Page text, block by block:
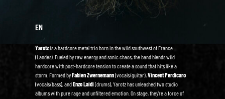
EN
Yarotzis a hardcore metal trio born in the wild southwest of France
(Landes). Fueled by raw energy and sonic chaos, the band blends wild
hardcore with post-hardcore tension to create a sound that hits like a
storm. Formed byFabien Zwernemann(vocals/guitar),Vincent Perdicaro
(vocals/bass), andEnzo Laidi(drums), Yarotz has unleashed two studio
albums with pure rage and unfiltered emotion. On stage, they’re a force of